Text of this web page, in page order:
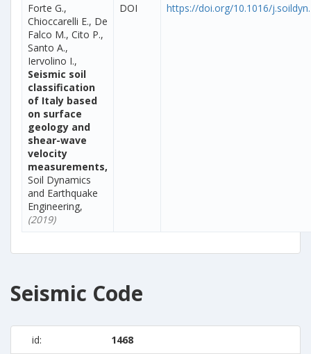
Forte G.,
Chioccarelli E., De
Falco M., Cito P.,
Santo A.,
Iervolino I.,
Seismic soil
classification
of Italy based
on surface
geology and
shear-wave
velocity
measurements,
Soil Dynamics
and Earthquake
Engineering,
(2019)
DOI https://doi.org/10.1016/
Seismic Code
id: 1468